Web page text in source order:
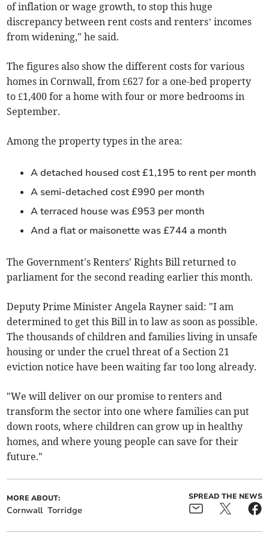
of inflation or wage growth, to stop this huge
discrepancy between rent costs and renters’ incomes
from widening," he said.
The figures also show the different costs for various
homes in Cornwall, from £627 for a one-bed property
to £1,400 for a home with four or more bedrooms in
September.
Among the property types in the area:
A detached housed cost £1,195 to rent per month
A semi-detached cost £990 per month
A terraced house was £953 per month
And a flat or maisonette was £744 a month
The Government's Renters' Rights Bill returned to
parliament for the second reading earlier this month.
Deputy Prime Minister Angela Rayner said: "I am
determined to get this Bill in to law as soon as possible.
The thousands of children and families living in unsafe
housing or under the cruel threat of a Section 21
eviction notice have been waiting far too long already.
"We will deliver on our promise to renters and
transform the sector into one where families can put
down roots, where children can grow up in healthy
homes, and where young people can save for their
future."
MORE ABOUT:
Cornwall Torridge
SPREAD THE NEWS